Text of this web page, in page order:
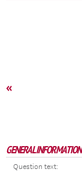
«
GENERAL INFORMATION
Question text: